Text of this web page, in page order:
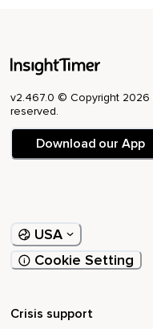
v2.467.0 © Copyright 2026
reserved.
Download our App
USA
Cookie Setting
Crisis support